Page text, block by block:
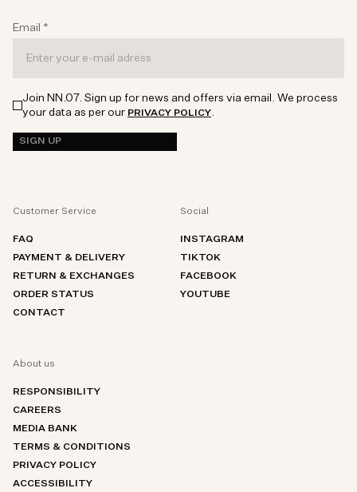
Email *
Join NN.07. Sign up for news and offers via email. We process
your data as per our PRIVACY POLICY.
SIGN UP
Customer Service
FAQ
PAYMENT & DELIVERY
RETURN & EXCHANGES
ORDER STATUS
CONTACT
Social
INSTAGRAM
TIKTOK
FACEBOOK
YOUTUBE
About us
RESPONSIBILITY
CAREERS
MEDIA BANK
TERMS & CONDITIONS
PRIVACY POLICY
ACCESSIBILITY